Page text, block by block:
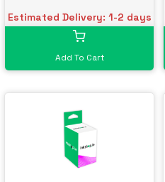
Estimated Delivery: 1-2 days
Add To Cart